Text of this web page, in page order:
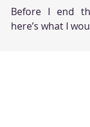
Before I end
here’s what I